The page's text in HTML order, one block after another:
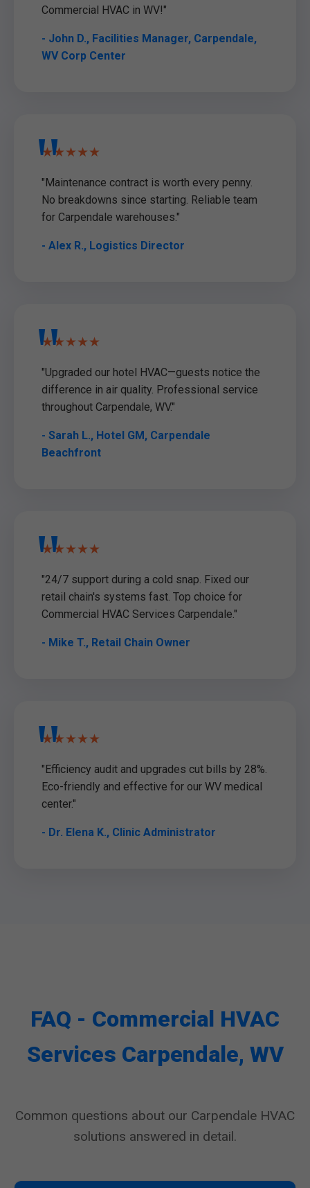
Commercial HVAC in WV!"
- John D., Facilities Manager, Carpendale,
WV Corp Center
★★★★★
"Maintenance contract is worth every penny.
No breakdowns since starting. Reliable team
for Carpendale warehouses."
- Alex R., Logistics Director
★★★★★
"Upgraded our hotel HVAC—guests notice the
difference in air quality. Professional service
throughout Carpendale, WV."
- Sarah L., Hotel GM, Carpendale
Beachfront
★★★★★
"24/7 support during a cold snap. Fixed our
retail chain's systems fast. Top choice for
Commercial HVAC Services Carpendale."
- Mike T., Retail Chain Owner
★★★★★
"Efficiency audit and upgrades cut bills by 28%.
Eco-friendly and effective for our WV medical
center."
- Dr. Elena K., Clinic Administrator
FAQ - Commercial HVAC
Services Carpendale, WV
Common questions about our Carpendale HVAC
solutions answered in detail.